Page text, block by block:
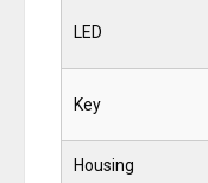
LED
Key
Housing